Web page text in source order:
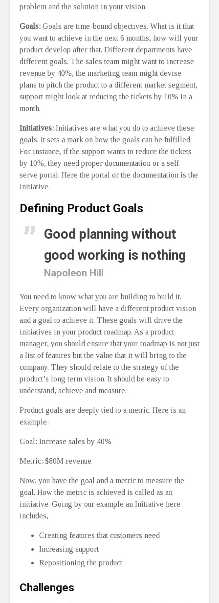
problem and the solution in your vision.
Goals: Goals are time-bound objectives. What is it that
you want to achieve in the next 6 months, how will your
product develop after that. Different departments have
different goals. The sales team might want to increase
revenue by 40%, the marketing team might devise
plans to pitch the product to a different market segment,
support might look at reducing the tickets by 10% in a
month.
Initiatives: Initiatives are what you do to achieve these
goals. It sets a mark on how the goals can be fulfilled.
For instance, if the support wants to reduce the tickets
by 10%, they need proper documentation or a self-
serve portal. Here the portal or the documentation is the
initiative.
Defining Product Goals
Good planning without
good working is nothing
Napoleon Hill
You need to know what you are building to build it.
Every organization will have a different product vision
and a goal to achieve it. These goals will drive the
initiatives in your product roadmap. As a product
manager, you should ensure that your roadmap is not just
a list of features but the value that it will bring to the
company. They should relate to the strategy of the
product’s long term vision. It should be easy to
understand, achieve and measure.
Product goals are deeply tied to a metric. Here is an
example:
Goal: Increase sales by 40%
Metric: $80M revenue
Now, you have the goal and a metric to measure the
goal. How the metric is achieved is called as an
initiative. Going by our example an Initiative here
includes,
Creating features that customers need
Increasing support
Repositioning the product
Challenges